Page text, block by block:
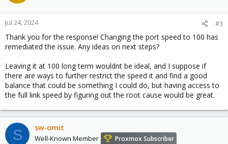
o
n
s
:
Jul 24, 2024 #3
Thank you for the response! Changing the port speed to 100 has
remediated the issue. Any ideas on next steps?
Leaving it at 100 long term wouldnt be ideal, and I suppose if
there are ways to further restrict the speed it and find a good
balance that could be something I could do, but having access to
the full link speed by figuring out the root cause would be great.
S sw-omit
Well-Known Member Proxmox Subscriber